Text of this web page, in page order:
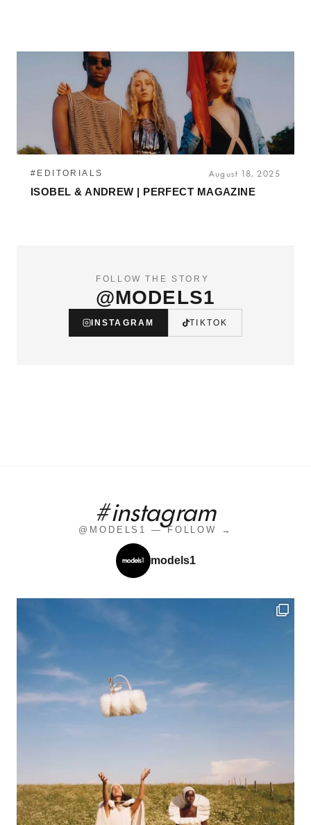
#EDITORIALS August 18, 2025
ISOBEL & ANDREW | PERFECT MAGAZINE
FOLLOW THE STORY
@MODELS1
INSTAGRAM TIKTOK
#instagram
@MODELS1 — FOLLOW →
models1